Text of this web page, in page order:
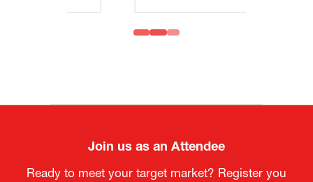
Join us as an Attendee
Ready to meet your target market? Register you